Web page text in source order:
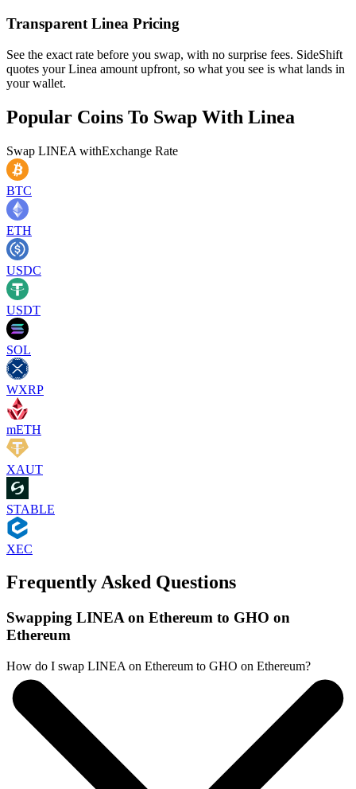
Transparent Linea Pricing
See the exact rate before you swap, with no surprise fees. SideShift
quotes your Linea amount upfront, so what you see is what lands in
your wallet.
Popular Coins To Swap With Linea
Swap LINEA withExchange Rate
BTC
ETH
USDC
USDT
SOL
WXRP
mETH
XAUT
STABLE
XEC
Frequently Asked Questions
Swapping LINEA on Ethereum to GHO on
Ethereum
How do I swap LINEA on Ethereum to GHO on Ethereum?